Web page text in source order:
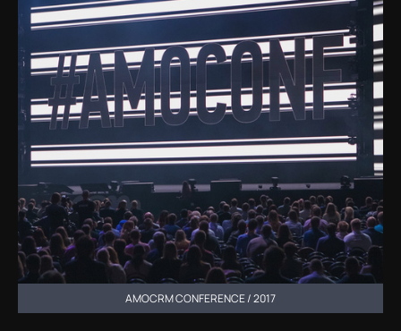
AMOCRM CONFERENCE / 2017